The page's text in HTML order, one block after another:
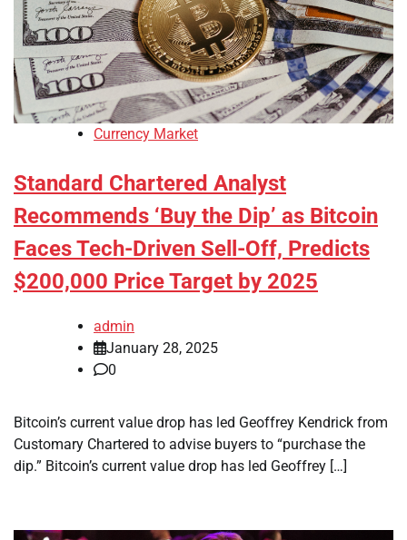
Currency Market
Standard Chartered Analyst
Recommends ‘Buy the Dip’ as Bitcoin
Faces Tech-Driven Sell-Off, Predicts
$200,000 Price Target by 2025
admin
January 28, 2025
0
Bitcoin’s current value drop has led Geoffrey Kendrick from
Customary Chartered to advise buyers to “purchase the
dip.” Bitcoin’s current value drop has led Geoffrey […]